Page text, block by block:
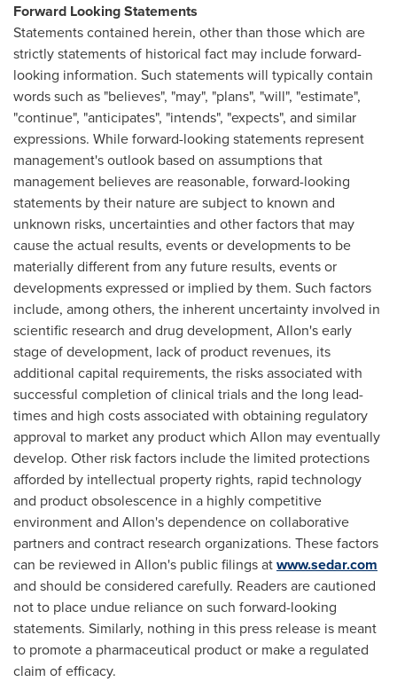
Forward Looking Statements
Statements contained herein, other than those which are
strictly statements of historical fact may include forward-
looking information. Such statements will typically contain
words such as "believes", "may", "plans", "will", "estimate",
"continue", "anticipates", "intends", "expects", and similar
expressions. While forward-looking statements represent
management's outlook based on assumptions that
management believes are reasonable, forward-looking
statements by their nature are subject to known and
unknown risks, uncertainties and other factors that may
cause the actual results, events or developments to be
materially different from any future results, events or
developments expressed or implied by them. Such factors
include, among others, the inherent uncertainty involved in
scientific research and drug development, Allon's early
stage of development, lack of product revenues, its
additional capital requirements, the risks associated with
successful completion of clinical trials and the long lead-
times and high costs associated with obtaining regulatory
approval to market any product which Allon may eventually
develop. Other risk factors include the limited protections
afforded by intellectual property rights, rapid technology
and product obsolescence in a highly competitive
environment and Allon's dependence on collaborative
partners and contract research organizations. These factors
can be reviewed in Allon's public filings atwww.sedar.com
and should be considered carefully. Readers are cautioned
not to place undue reliance on such forward-looking
statements. Similarly, nothing in this press release is meant
to promote a pharmaceutical product or make a regulated
claim of efficacy.